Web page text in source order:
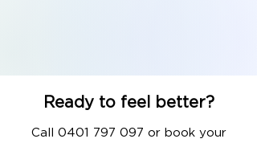
Ready to feel better?
Call 0401 797 097 or book your